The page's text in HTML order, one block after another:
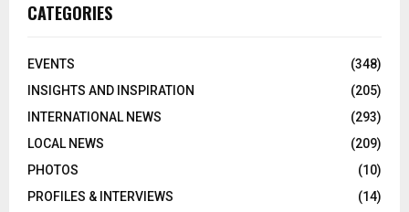
CATEGORIES
EVENTS
(348)
INSIGHTS AND INSPIRATION
(205)
INTERNATIONAL NEWS
(293)
LOCAL NEWS
(209)
PHOTOS
(10)
PROFILES & INTERVIEWS
(14)